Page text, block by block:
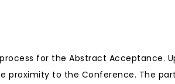
for the Abstract Acceptance.
proximity to the Conference. The